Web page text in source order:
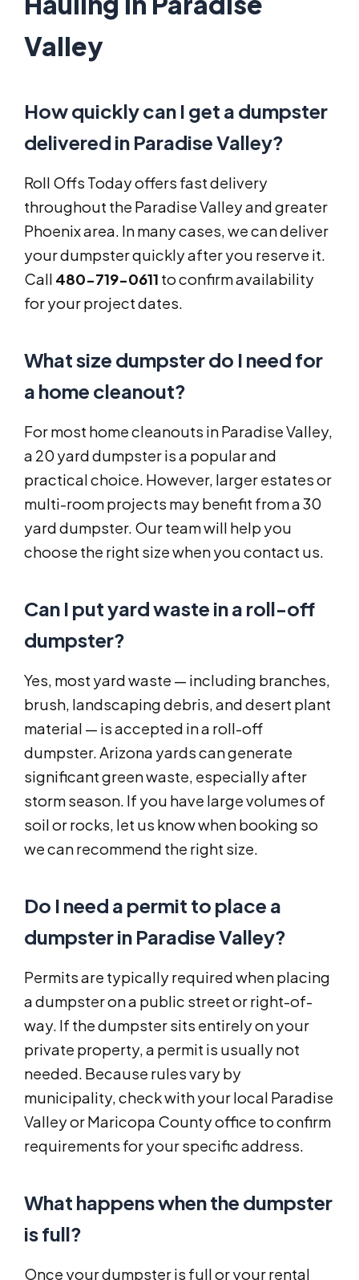
Valley
How quickly can I get a dumpster
delivered in Paradise Valley?
Roll Offs Today offers fast delivery
throughout the Paradise Valley and greater
Phoenix area. In many cases, we can deliver
your dumpster quickly after you reserve it.
Call 480-719-0611 to confirm availability
for your project dates.
What size dumpster do I need for
a home cleanout?
For most home cleanouts in Paradise Valley,
a 20 yard dumpster is a popular and
practical choice. However, larger estates or
multi-room projects may benefit from a 30
yard dumpster. Our team will help you
choose the right size when you contact us.
Can I put yard waste in a roll-off
dumpster?
Yes, most yard waste — including branches,
brush, landscaping debris, and desert plant
material — is accepted in a roll-off
dumpster. Arizona yards can generate
significant green waste, especially after
storm season. If you have large volumes of
soil or rocks, let us know when booking so
we can recommend the right size.
Do I need a permit to place a
dumpster in Paradise Valley?
Permits are typically required when placing
a dumpster on a public street or right-of-
way. If the dumpster sits entirely on your
private property, a permit is usually not
needed. Because rules vary by
municipality, check with your local Paradise
Valley or Maricopa County office to confirm
requirements for your specific address.
What happens when the dumpster
is full?
Once your dumpster is full or your rental